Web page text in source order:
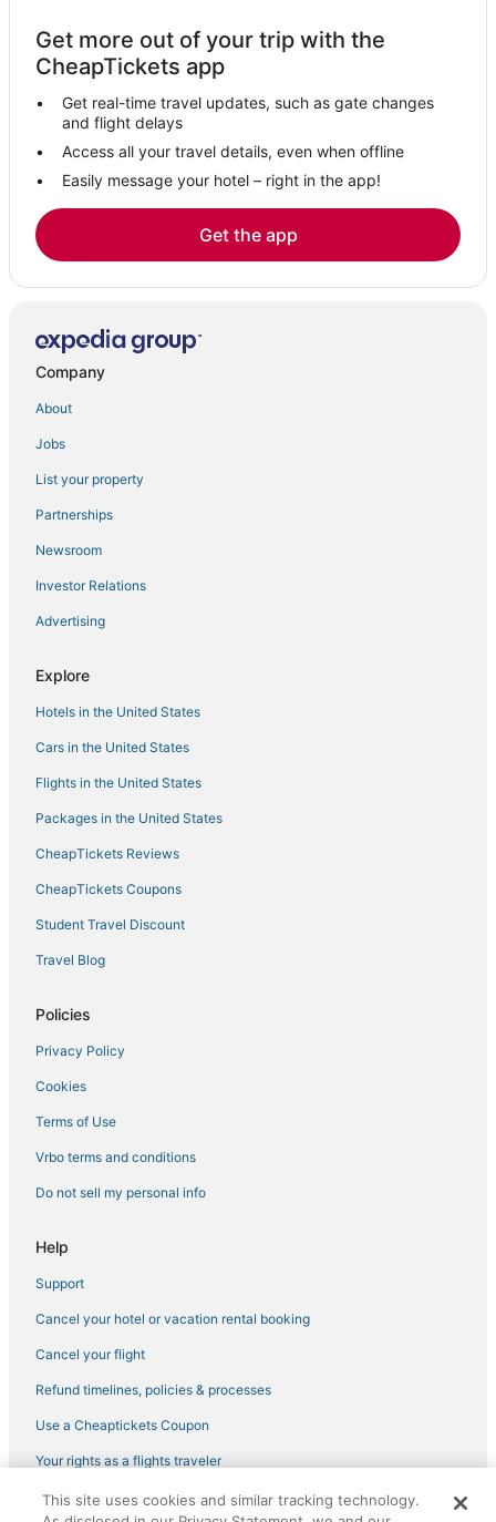
Elche Hotels
Hotels with Room Service in Alicante
Oceanfront Hotels in Alicante
Hostels in Alicante
Orihuela Costa Hotels
Playa Flamenca Hotels
Urbanización el Limonar Hotels
Kid Friendly Hotels in Alicante
3 Star Hotels in Alicante
Hotels near La Mata and Torrevieja Lagoons Natural Park
Hotusa Hotels in Alicante
La Zenia Hotels
Cheap Hotels in Alicante
Catral Hotels
Rojales Hotels
Gran Alacant Hotels
Get more out of your trip with the
CheapTickets app
Get real-time travel updates, such as gate changes
and flight delays
Access all your travel details, even when offline
Easily message your hotel – right in the app!
Get the app
Company
About
Jobs
List your property
Partnerships
Newsroom
Investor Relations
Advertising
Explore
Hotels in the United States
Cars in the United States
Flights in the United States
Packages in the United States
CheapTickets Reviews
CheapTickets Coupons
Student Travel Discount
Travel Blog
Policies
Privacy Policy
Cookies
Terms of Use
Vrbo terms and conditions
Do not sell my personal info
Help
Support
Cancel your hotel or vacation rental booking
Cancel your flight
Refund timelines, policies & processes
Use a Cheaptickets Coupon
Your rights as a flights traveler
©2026 Expedia, Inc., an Expedia Group company. All rights reserved.
This site uses cookies and similar tracking technology.